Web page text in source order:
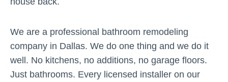
We are a professional bathroom remodeling
company in Dallas. We do one thing and we do it
well. No kitchens, no additions, no garage floors.
Just bathrooms. Every licensed installer on our